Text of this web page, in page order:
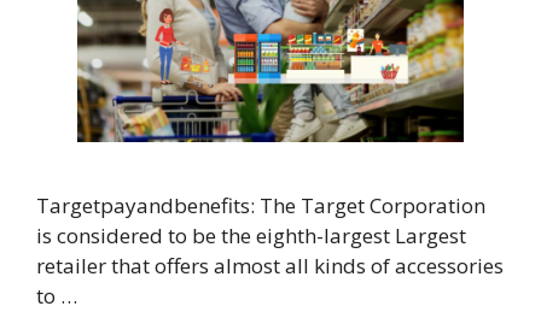
Targetpayandbenefits: The Target Corporation
is considered to be the eighth-largest Largest
retailer that offers almost all kinds of accessories
to …